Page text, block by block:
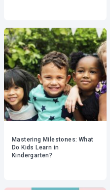
Mastering Milestones: What
Do Kids Learn in
Kindergarten?